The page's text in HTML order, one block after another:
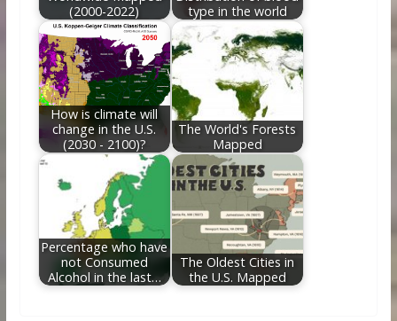
(2000-2022)
type in the world
How is climate will
change in the U.S.
(2030 - 2100)?
The World's Forests
Mapped
Percentage who have
not Consumed
Alcohol in the last…
The Oldest Cities in
the U.S. Mapped